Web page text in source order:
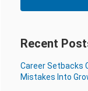
Recent
Career Setbacks
Mistakes Into